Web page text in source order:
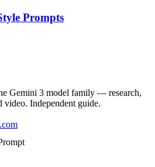
Prompts
Gemini 3 model family — research,
Independent guide.